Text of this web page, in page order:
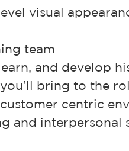
visual
team
and develop
bring to the
centric
and interpersonal